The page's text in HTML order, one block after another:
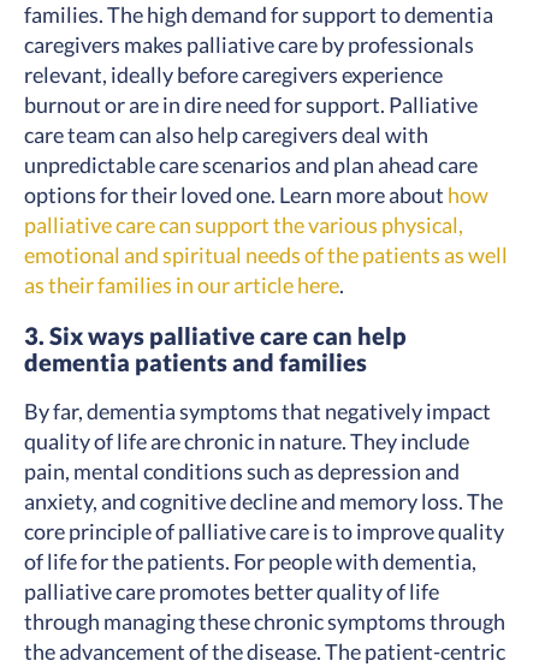
families. The high demand for support to dementia
caregivers makes palliative care by professionals
relevant, ideally before caregivers experience
burnout or are in dire need for support. Palliative
care team can also help caregivers deal with
unpredictable care scenarios and plan ahead care
options for their loved one. Learn more about how
palliative care can support the various physical,
emotional and spiritual needs of the patients as well
as their families in our article here.
3. Six ways palliative care can help
dementia patients and families
By far, dementia symptoms that negatively impact
quality of life are chronic in nature. They include
pain, mental conditions such as depression and
anxiety, and cognitive decline and memory loss. The
core principle of palliative care is to improve quality
of life for the patients. For people with dementia,
palliative care promotes better quality of life
through managing these chronic symptoms through
the advancement of the disease. The patient-centric